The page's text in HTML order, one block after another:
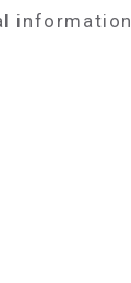
information